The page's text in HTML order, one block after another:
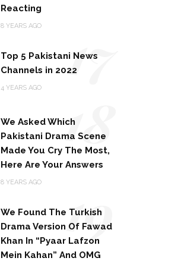
Reacting
8 YEARS AGO
Top 5 Pakistani News
Channels in 2022
4 YEARS AGO 17
We Asked Which
Pakistani Drama Scene
Made You Cry The Most,
Here Are Your Answers
8 YEARS AGO
18
We Found The Turkish
Drama Version Of Fawad
Khan In “Pyaar Lafzon
Mein Kahan” And OMG
19